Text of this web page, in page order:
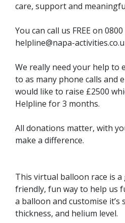
care, support and
You can call us FREE on
helpline@napa-
We really need your help to
to as many phone calls and
would like to raise £2500
Helpline for 3 months.
All donations matter, with
make a difference.
This virtual balloon race is
friendly, fun way to help us
a balloon and customise it’s
thickness, and helium level.